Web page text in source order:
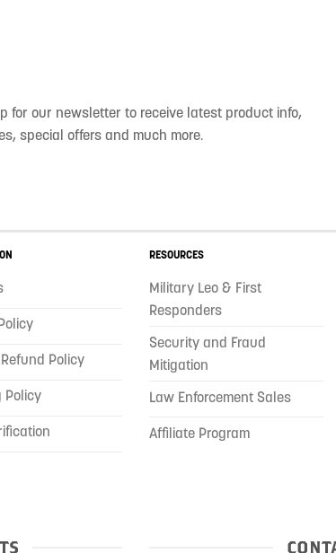
for our newsletter to receive latest product info,
special offers and much more.
Policy
Policy
RESOURCES
Military Leo & First
Responders
Security and Fraud
Mitigation
Law Enforcement Sales
Affiliate Program